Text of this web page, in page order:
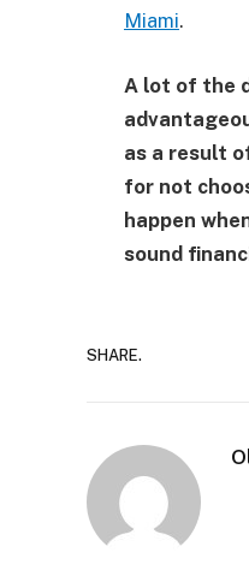
Miami.
A lot of the
as a result
for not
happen
sound
SHARE.